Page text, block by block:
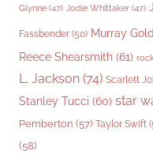
Glynne (47) Jodie Whittaker (47)
Fassbender (50) Murray Gold
Reece Shearsmith (61)
L. Jackson (74) Scarlett
Stanley Tucci (60) star
Pemberton (57) Taylor Swift
(58)